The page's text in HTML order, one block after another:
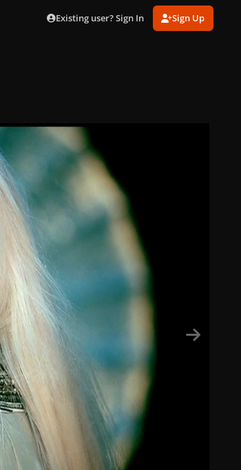
Existing user? Sign In Sign Up